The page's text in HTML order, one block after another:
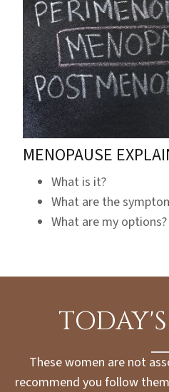
MENOPAUSE
What is it?
What are the
What are my options?
These women are not
recommend you follow